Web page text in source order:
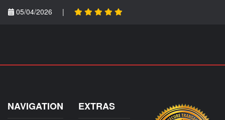
05/04/2026
|
NAVIGATION EXTRAS